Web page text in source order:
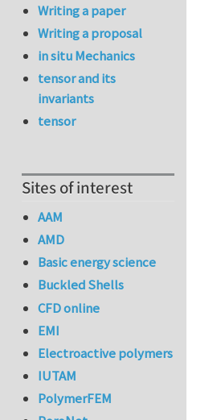
Writing a paper
Writing a proposal
in situ Mechanics
tensor and its
invariants
tensor
Sites of interest
AAM
AMD
Basic energy science
Buckled Shells
CFD online
EMI
Electroactive polymers
IUTAM
PolymerFEM